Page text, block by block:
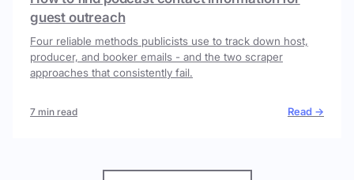
guest outreach
Four reliable methods publicists use to track down host,
producer, and booker emails - and the two scraper
approaches that consistently fail.
7 min read Read →